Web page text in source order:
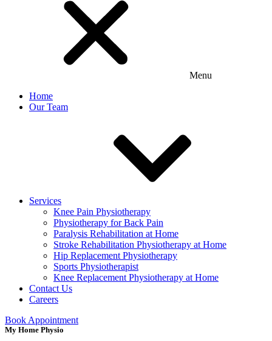
Menu
Home
Our Team
Services
Knee Pain Physiotherapy
Physiotherapy for Back Pain
Paralysis Rehabilitation at Home
Stroke Rehabilitation Physiotherapy at Home
Hip Replacement Physiotherapy
Sports Physiotherapist
Knee Replacement Physiotherapy at Home
Contact Us
Careers
Book Appointment
My Home Physio